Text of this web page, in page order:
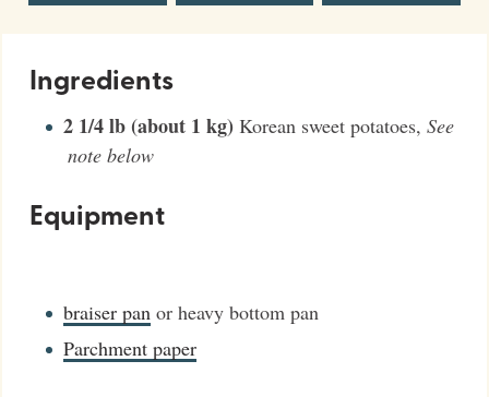
Ingredients
2 1/4lb (about 1 kg) Korean sweet potatoes, See
note below
Equipment
braiser pan or heavy bottom pan
Parchment paper